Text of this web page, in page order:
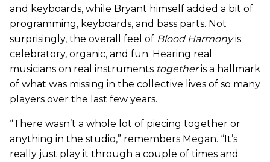
and keyboards, while Bryant himself added a bit of
programming, keyboards, and bass parts. Not
surprisingly, the overall feel of Blood Harmonyis
celebratory, organic, and fun. Hearing real
musicians on real instruments togetheris a hallmark
of what was missing in the collective lives of so many
players over the last few years.
“There wasn’t a whole lot of piecing together or
anything in the studio,” remembers Megan. “It’s
really just play it through a couple of times and